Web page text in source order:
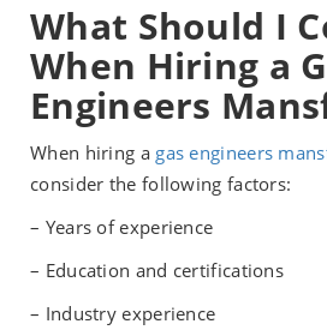
What Should I
When Hiring a
Engineers
When hiring agas engineers
consider the following factors:
– Years of experience
– Education and certifications
– Industry experience